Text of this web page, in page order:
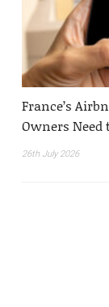
France’s
Owners Need
26th July 2026